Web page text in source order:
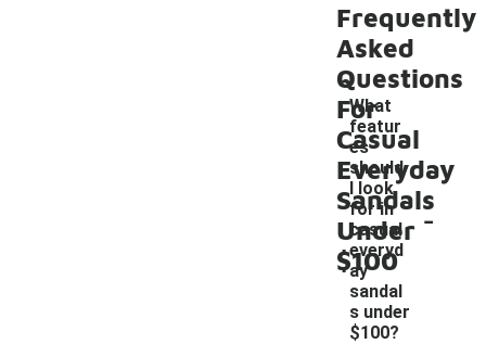
Frequently
Asked
Questions
For
Casual
Everyday
Sandals
Under
$100
What
featur
es
should
I look
for in
casual
everyd
ay
sandal
s under
$100?
-